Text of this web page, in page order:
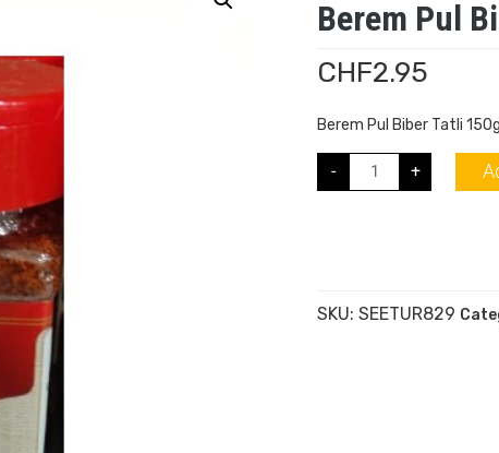
Berem Pul
CHF2.95
Berem Pul Biber Tatli 150g
- +
SKU:SEETUR829